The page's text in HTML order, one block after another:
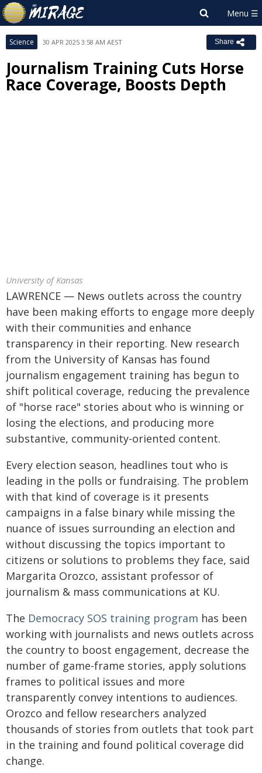
Science 30 APR 2025 3:58 AM AEST Share
Journalism Training Cuts Horse
Race Coverage, Boosts Depth
University of Kansas
LAWRENCE — News outlets across the country
have been making efforts to engage more deeply
with their communities and enhance
transparency in their reporting. New research
from the University of Kansas has found
journalism engagement training has begun to
shift political coverage, reducing the prevalence
of "horse race" stories about who is winning or
losing the elections, and producing more
substantive, community-oriented content.
Every election season, headlines tout who is
leading in the polls or fundraising. The problem
with that kind of coverage is it presents
campaigns in a false binary while missing the
nuance of issues surrounding an election and
without discussing the topics important to
citizens or solutions to problems they face, said
Margarita Orozco, assistant professor of
journalism & mass communications at KU.
The Democracy SOS training program has been
working with journalists and news outlets across
the country to boost engagement, decrease the
number of game-frame stories, apply solutions
frames to political issues and more
transparently convey intentions to audiences.
Orozco and fellow researchers analyzed
thousands of stories from outlets that took part
in the training and found political coverage did
change.